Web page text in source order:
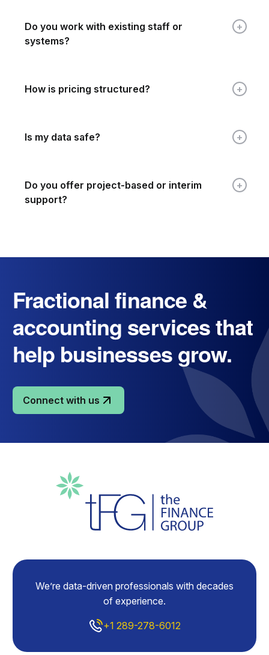
Do you work with existing staff or
systems?
How is pricing structured?
Is my data safe?
Do you offer project-based or interim
support?
Fractional finance &
accounting services that
help businesses grow.
Connect with us
We’re data-driven professionals with decades
of experience.
+1 289-278-6012